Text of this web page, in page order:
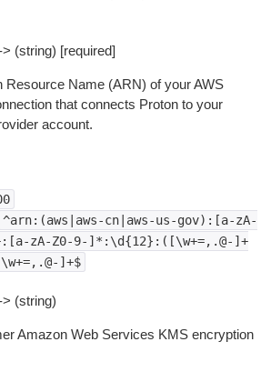
(string) [required]
Resource Name (ARN) of your AWS
that connects Proton to your
account.
^arn:(aws|aws-cn|aws-us-gov):[a-zA-
zA-Z0-9-]*:\d{12}:([\w+=,.@-]+
]+$
(string)
Amazon Web Services KMS encryption